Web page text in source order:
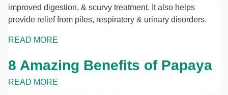
improved digestion, & scurvy treatment. It also helps
provide relief from piles, respiratory & urinary disorders.
READ MORE
8 Amazing Benefits of Papaya
READ MORE